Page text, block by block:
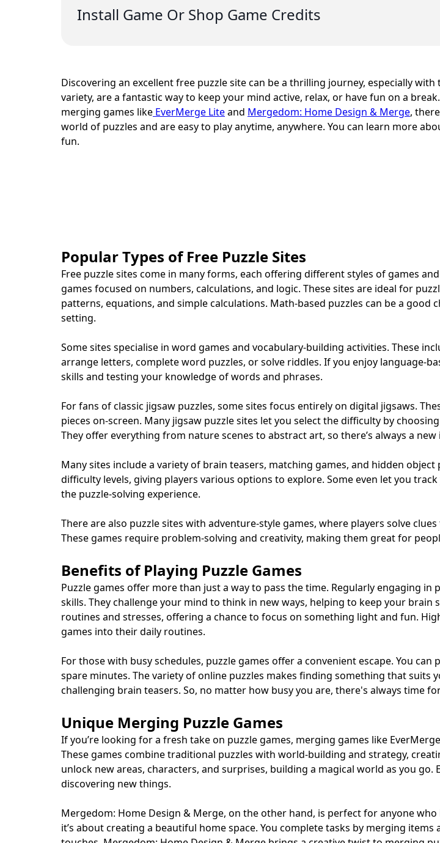
Install Game Or Shop Game Credits
Discovering an excellent free puzzle site can be a thrilling journey, especially
variety, are a fantastic way to keep your mind active, relax, or have fun on a
merging games like EverMerge Liteand Mergedom: Home Design & Merge,
world of puzzles and are easy to play anytime, anywhere. You can learn more
fun.
Popular Types of Free Puzzle Sites
Free puzzle sites come in many forms, each offering different styles of games
games focused on numbers, calculations, and logic. These sites are ideal for
patterns, equations, and simple calculations. Math-based puzzles can be a
setting.
Some sites specialise in word games and vocabulary-building activities. These
arrange letters, complete word puzzles, or solve riddles. If you enjoy language-
skills and testing your knowledge of words and phrases.
For fans of classic jigsaw puzzles, some sites focus entirely on digital jigsaws.
pieces on-screen. Many jigsaw puzzle sites let you select the difficulty by
They offer everything from nature scenes to abstract art, so there’s always a
Many sites include a variety of brain teasers, matching games, and hidden
difficulty levels, giving players various options to explore. Some even let you
the puzzle-solving experience.
There are also puzzle sites with adventure-style games, where players solve
These games require problem-solving and creativity, making them great for
Benefits of Playing Puzzle Games
Puzzle games offer more than just a way to pass the time. Regularly engaging
skills. They challenge your mind to think in new ways, helping to keep your
routines and stresses, offering a chance to focus on something light and fun.
games into their daily routines.
For those with busy schedules, puzzle games offer a convenient escape. You
spare minutes. The variety of online puzzles makes finding something that
challenging brain teasers. So, no matter how busy you are, there's always time
Unique Merging Puzzle Games
If you’re looking for a fresh take on puzzle games, merging games like
These games combine traditional puzzles with world-building and strategy,
unlock new areas, characters, and surprises, building a magical world as you
discovering new things.
Mergedom: Home Design & Merge, on the other hand, is perfect for anyone
it’s about creating a beautiful home space. You complete tasks by merging